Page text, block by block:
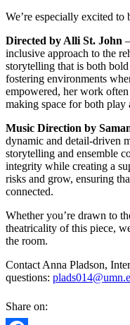
We’re especially excited
Directed by Alli St. John
inclusive approach to the
storytelling that is both
fostering environments
empowered, her work
making space for both play
Music Direction by
dynamic and detail-driven
storytelling and ensemble
integrity while creating a
risks and grow, ensuring
connected.
Whether you’re drawn to
theatricality of this piece,
the room.
Contact Anna Pladson,
questions:
Share on: